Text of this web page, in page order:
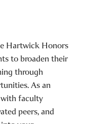
Hartwick Honors
to broaden their
through
As an
with faculty
peers, and